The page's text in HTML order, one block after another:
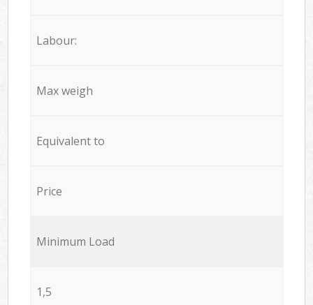
Labour:
Max weigh
Equivalent to
Price
Minimum Load
1,5